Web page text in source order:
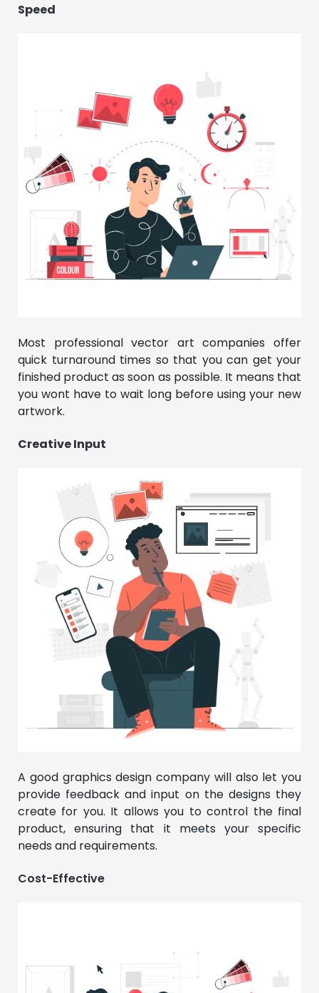
Speed
Most professional vector art companies offer
quick turnaround times so that you can get your
finished product as soon as possible. It means that
you wont have to wait long before using your new
artwork.
Creative Input
A good graphics design company will also let you
provide feedback and input on the designs they
create for you. It allows you to control the final
product, ensuring that it meets your specific
needs and requirements.
Cost-Effective